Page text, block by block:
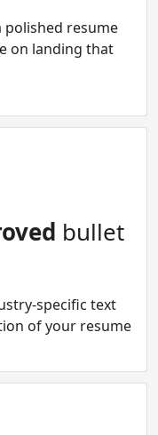
polished resume
on landing that
bullet
specific text
of your resume